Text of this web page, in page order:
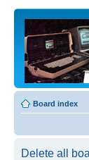
Board index
Delete all